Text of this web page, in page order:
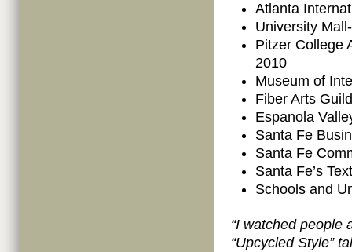
Atlanta
University
Pitzer College
2010
Museum of
Fiber Arts
Espanola
Santa Fe
Santa Fe
Santa Fe’s
Schools and
“I watched people
“Upcycled Style”